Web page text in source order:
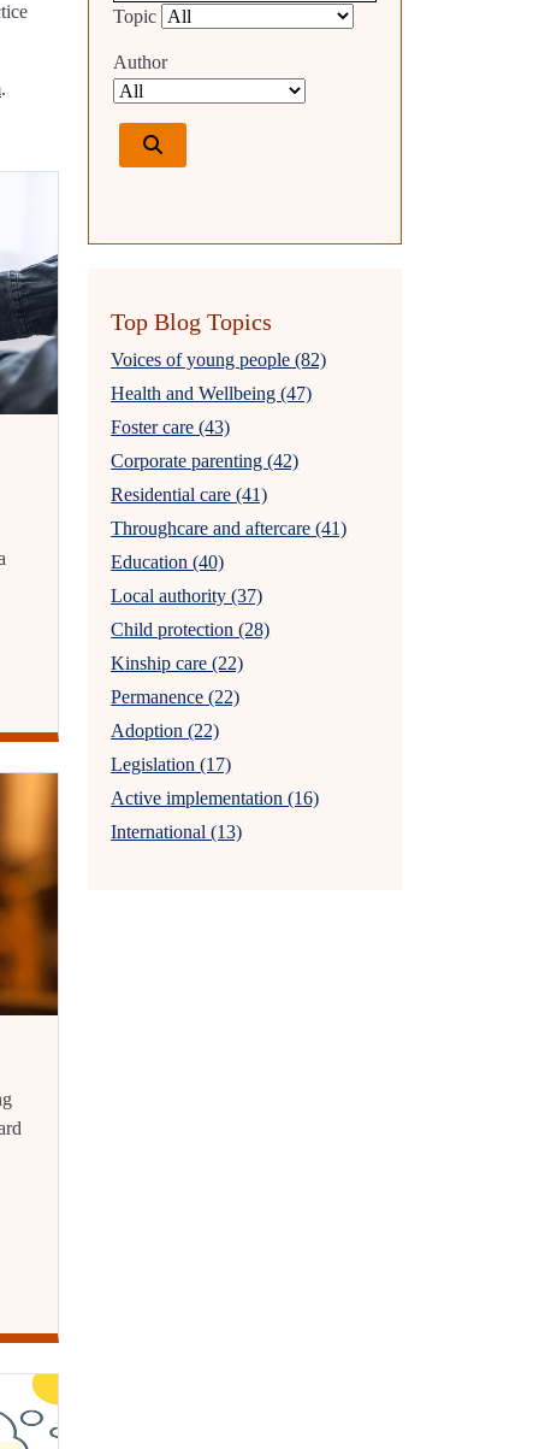
.
Topic
Author
Top Blog Topics
Voices of young people (82)
Health and Wellbeing (47)
Foster care (43)
Corporate parenting (42)
Residential care (41)
Throughcare and aftercare (41)
Education (40)
Local authority (37)
Child protection (28)
Kinship care (22)
Permanence (22)
Adoption (22)
Legislation (17)
Active implementation (16)
International (13)